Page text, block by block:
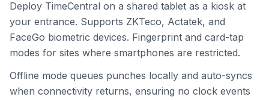
Deploy TimeCentral on a shared tablet as a kiosk at
your entrance. Supports ZKTeco, Actatek, and
FaceGo biometric devices. Fingerprint and card-tap
modes for sites where smartphones are restricted.
Offline mode queues punches locally and auto-syncs
when connectivity returns, ensuring no clock events